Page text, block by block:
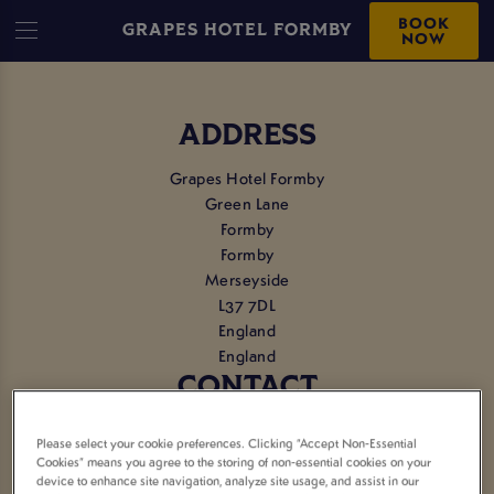
GRAPES HOTEL FORMBY BOOK
NOW
ADDRESS
Grapes Hotel Formby
Green Lane
Formby
Formby
Merseyside
L37 7DL
England
England
CONTACT
EMAIL US
Please select your cookie preferences. Clicking “Accept Non-Essential
Cookies” means you agree to the storing of non-essential cookies on your
device to enhance site navigation, analyze site usage, and assist in our